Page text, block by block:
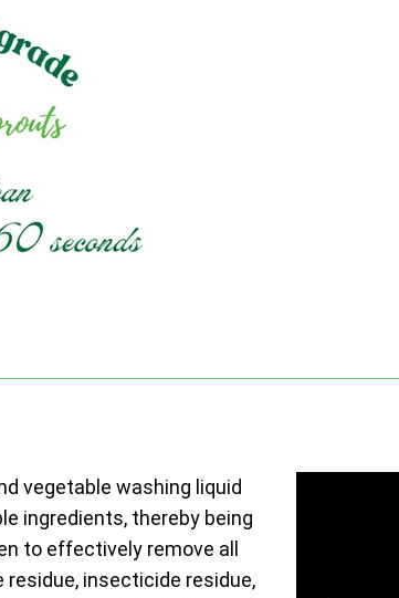
vegetable washing liquid
ingredients, thereby being
to effectively remove all
insecticide residue,